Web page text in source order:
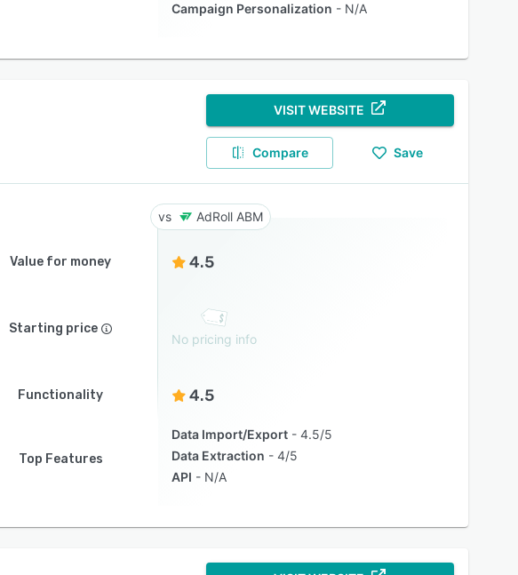
Campaign Personalization
N/A
VISIT WEBSITE
Compare Save
AdRoll ABM
Value for money 4.5
Starting price
No pricing info
Functionality 4.5
Top Features
Data Import/Export
4.5/5
Data Extraction
4/5
API
N/A